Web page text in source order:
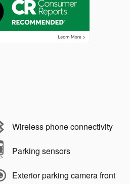
Wireless phone connectivity
Parking sensors
Exterior parking camera front